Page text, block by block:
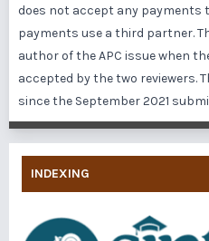
does not accept any payments
payments use a third partner.
author of the APC issue when
accepted by the two reviewers.
since the September 2021
INDEXING